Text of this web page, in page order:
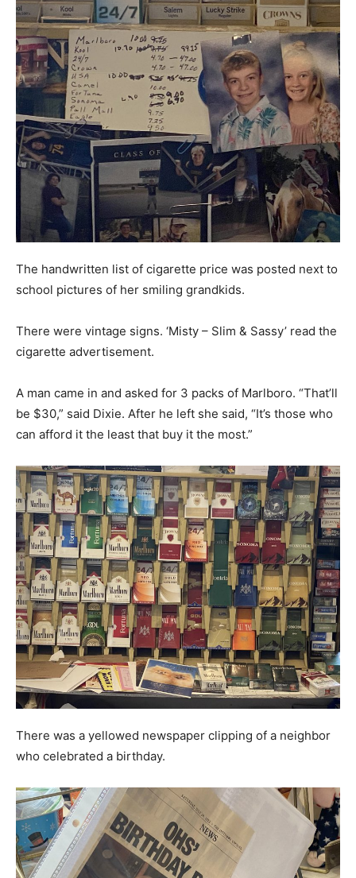
The handwritten list of cigarette price was posted next to
school pictures of her smiling grandkids.
There were vintage signs. ‘Misty – Slim & Sassy’ read the
cigarette advertisement.
A man came in and asked for 3 packs of Marlboro. “That’ll
be $30,” said Dixie. After he left she said, “It’s those who
can afford it the least that buy it the most.”
There was a yellowed newspaper clipping of a neighbor
who celebrated a birthday.